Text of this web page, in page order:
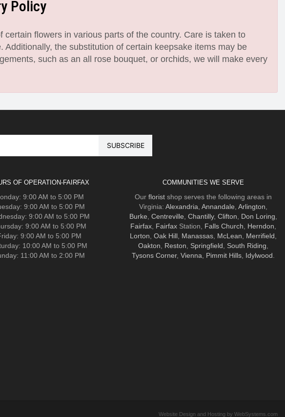
Policy
flowers in various parts of the country. Care is taken to
the substitution of certain keepsake items may be
such as an all rose bouquet, or orchids, we will make every
OF OPERATION-FAIRFAX
9:00 AM to 5:00 PM
9:00 AM to 5:00 PM
9:00 AM to 5:00 PM
9:00 AM to 5:00 PM
9:00 AM to 5:00 PM
10:00 AM to 5:00 PM
11:00 AM to 2:00 PM
COMMUNITIES WE SERVE
Our floristshop serves the following areas in
Virginia: Alexandria, Annandale, Arlington,
Burke, Centreville, Chantilly, Clifton, Don Loring,
Fairfax, FairfaxStation, Falls Church, Herndon,
Lorton, Oak Hill, Manassas, McLean, Merrifield,
Oakton, Reston, Springfield, South Riding,
Tysons Corner, Vienna, Pimmit Hills, Idylwood.
Website Design and Hosting by WebSystems.com